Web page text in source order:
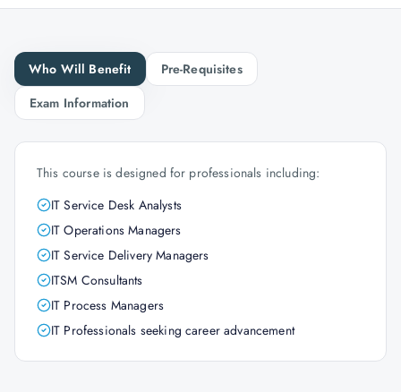
Who Will Benefit
Pre-Requisites
Exam Information
This course is designed for professionals including:
IT Service Desk Analysts
IT Operations Managers
IT Service Delivery Managers
ITSM Consultants
IT Process Managers
IT Professionals seeking career advancement